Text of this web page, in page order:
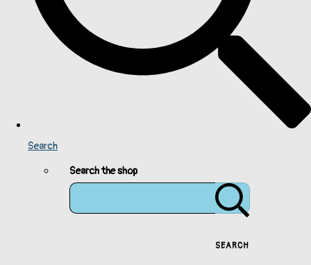
Search
Search the shop
SEARCH